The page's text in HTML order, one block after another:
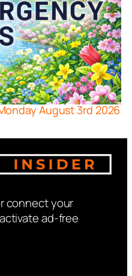
August 3rd 2026
connect your
ad-free